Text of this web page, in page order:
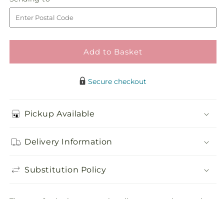
Colors
Wreath
Colors
Wreath
to
Add to Basket
Secure checkout
Pickup Available
Delivery Information
Substitution Policy